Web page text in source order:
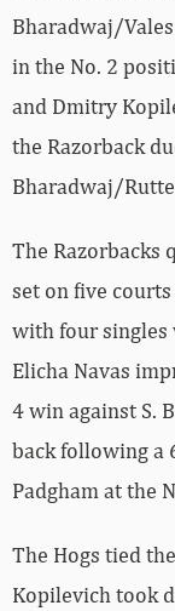
Bharadwaj/
in the No. 2
and Dmitry
the Razorback
Bharadwaj/
The Razorbacks
set on five
with four singles
Elicha Navas
4 win against S.
back following a
Padgham at the
The Hogs tied
Kopilevich took